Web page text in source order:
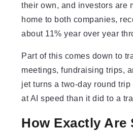
their own, and investors are
home to both companies,
about 11% year over year
Part of this comes down to
meetings, fundraising trips,
jet turns a two-day round
at AI speed than it did to a
How Exactly Are